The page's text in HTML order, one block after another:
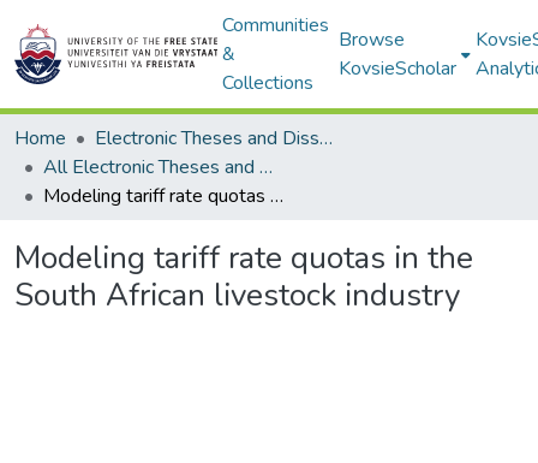
Communities
&
Collections
Browse
KovsieScholar
Home
Electronic Theses and Dissertations
All Electronic Theses and Dissertations
Modeling tariff rate quotas in the South African livestock industry
Modeling tariff rate quotas in the
South African livestock industry